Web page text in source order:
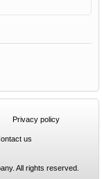
Privacy policy
us
All rights reserved.